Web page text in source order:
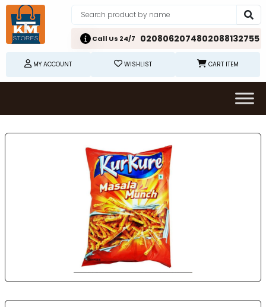
Call Us 24/7 0208062074802088132755
MY ACCOUNT WISHLIST CART ITEM